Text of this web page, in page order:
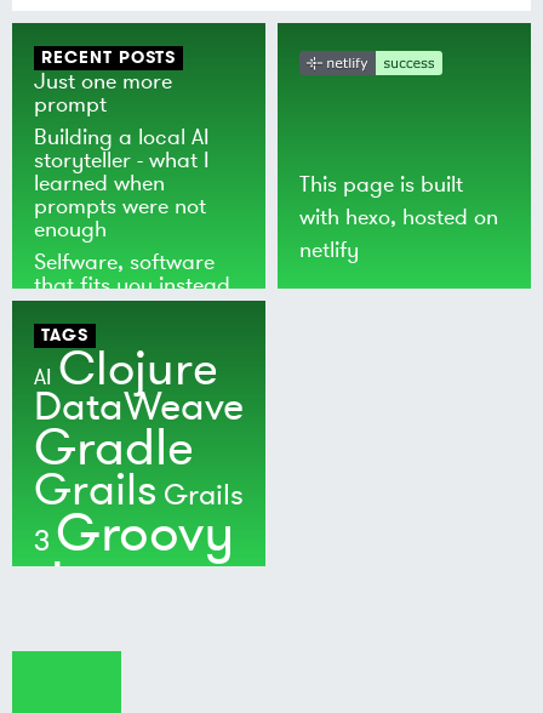
RECENT POSTS
Just one more
prompt
Building a local AI
storyteller - what I
learned when
prompts were not
enough
Selfware, software
that fits you instead
of the world
This page is built
with hexo, hosted on
netlify
TAGS
AI Clojure
DataWeave
Gradle
Grails Grails
3 Groovy
Java
MuleSoft